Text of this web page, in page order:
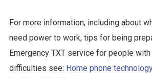
For more information, including about
need power to work, tips for being
Emergency TXT service for people
difficulties see: Home phone